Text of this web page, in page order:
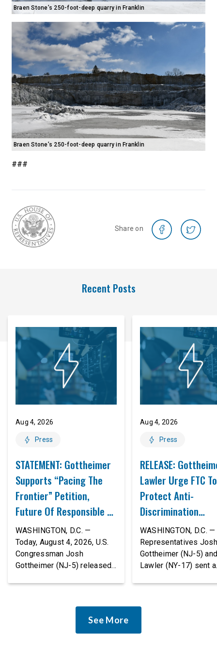
Braen Stone’s 250-foot-deep quarry in Franklin
Braen Stone’s 250-foot-deep quarry in Franklin
###
Share on
Recent Posts
Aug 4, 2026
Press
STATEMENT: Gottheimer
Supports “Pacing The
Frontier” Petition,
Future Of Responsible AI
Innovation
WASHINGTON, D.C. —
Today, August 4, 2026, U.S.
Congressman Josh
Gottheimer (NJ-5) released
serious warnings from the
people building them. Just
Aug 4, 2026
Press
RELEASE:
Lawler Urge FTC To
Protect Anti-
Discrimination
Safeguards In AI
Proposed Rule
Civil-Rights
WASHINGTON, D.C. —
Representatives Josh
Gottheimer (NJ-5)
Lawler (NY-17) sent a
agency to revise its
See More